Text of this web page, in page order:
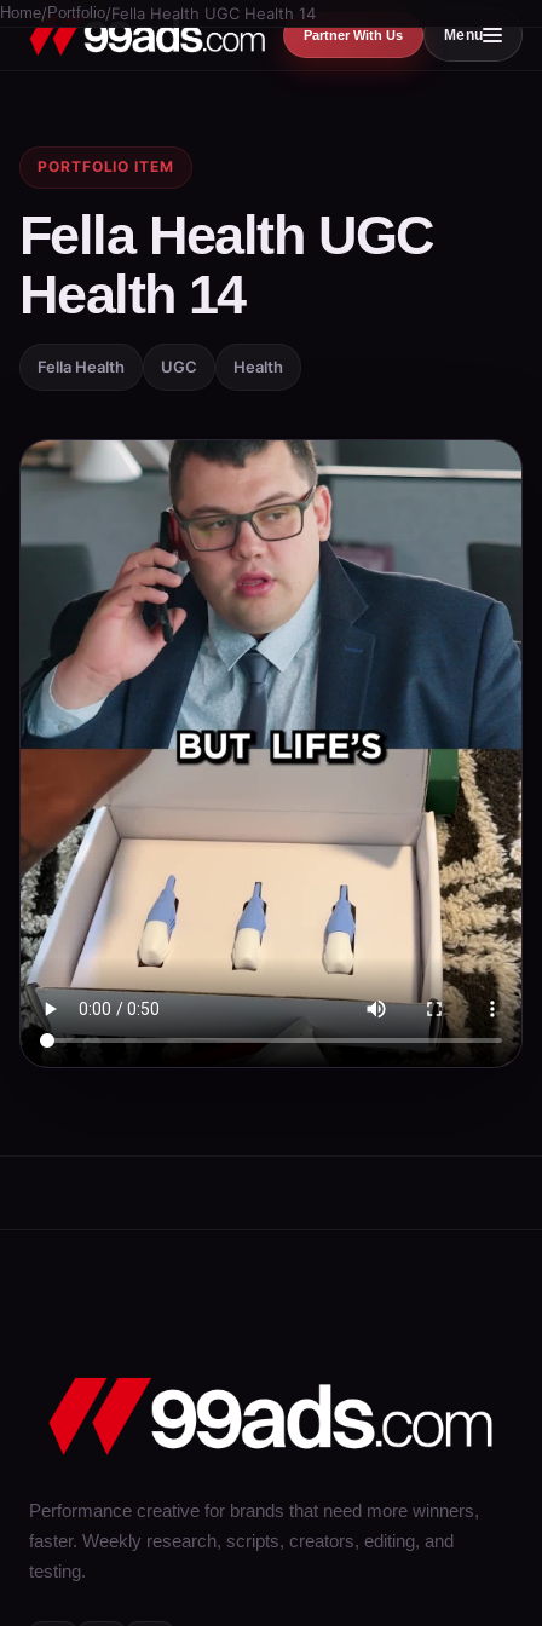
Partner With Us Menu
Home/ Portfolio/Fella Health UGC Health 14
PORTFOLIO ITEM
Fella Health UGC
Health 14
Fella Health UGC Health
Performance creative for brands that need more winners,
faster. Weekly research, scripts, creators, editing, and
testing.